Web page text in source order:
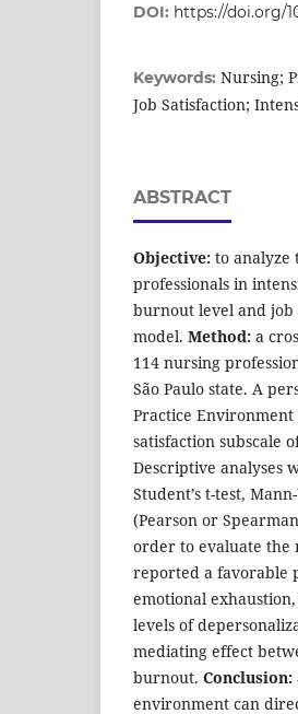
DOI: https://doi.org/
Keywords: Nursing;
Job Satisfaction;
ABSTRACT
Objective: to analyze
professionals in
burnout level and job
model. Method: a
114 nursing
São Paulo state. A
Practice Environment
satisfaction subscale
Descriptive analyses
Student’s t-test,
(Pearson or
order to evaluate the
reported a favorable
emotional
levels of
mediating effect
burnout. Conclusion:
environment can